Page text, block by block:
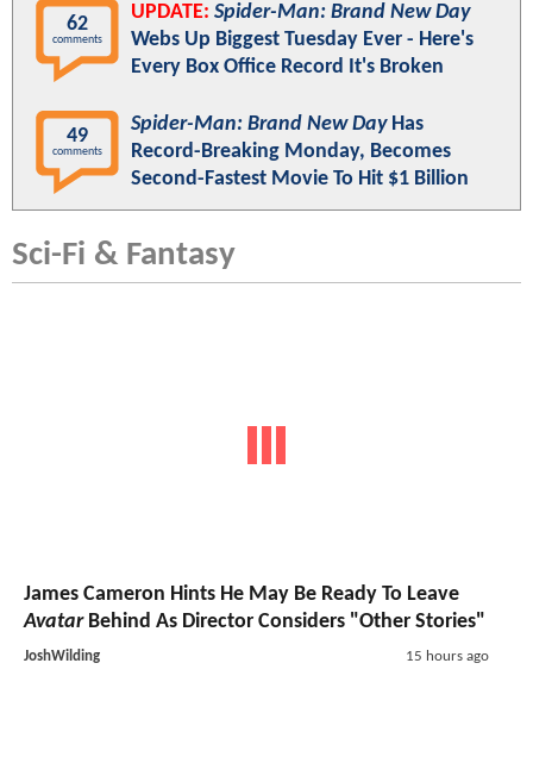
62
comments
UPDATE: Spider-Man: Brand New Day
Webs Up Biggest Tuesday Ever - Here's
Every Box Office Record It's Broken
49
comments
Spider-Man: Brand New DayHas
Record-Breaking Monday, Becomes
Second-Fastest Movie To Hit $1 Billion
Sci-Fi & Fantasy
James Cameron Hints He May Be Ready To Leave
AvatarBehind As Director Considers "Other Stories"
JoshWilding 15 hours ago